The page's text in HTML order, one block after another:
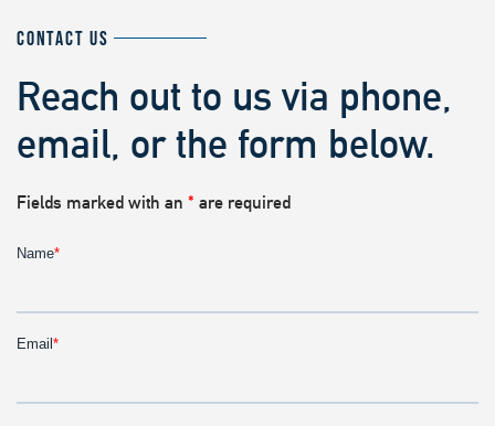
CONTACT US
Reach out to us via phone,
email, or the form below.
Fields marked with an * are required